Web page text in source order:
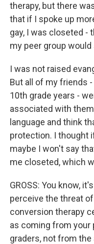
therapy, but there
that if I spoke up
gay, I was closeted -
my peer group
I was not raised
But all of my friends
10th grade years -
associated with
language and think
protection. I thought
maybe I won't say
me closeted, which
GROSS: You know,
perceive the threat
conversion therapy
as coming from your
graders, not from